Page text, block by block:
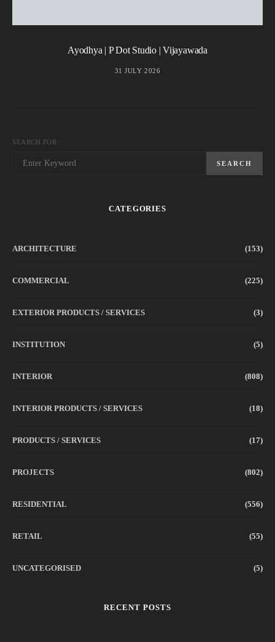
Ayodhya | P Dot Studio | Vijayawada
31 JULY 2026
SEARCH FOR:
SEARCH
CATEGORIES
ARCHITECTURE (153)
COMMERCIAL (225)
EXTERIOR PRODUCTS / SERVICES (3)
INSTITUTION (5)
INTERIOR (808)
INTERIOR PRODUCTS / SERVICES (18)
PRODUCTS / SERVICES (17)
PROJECTS (802)
RESIDENTIAL (556)
RETAIL (55)
UNCATEGORISED (5)
RECENT POSTS